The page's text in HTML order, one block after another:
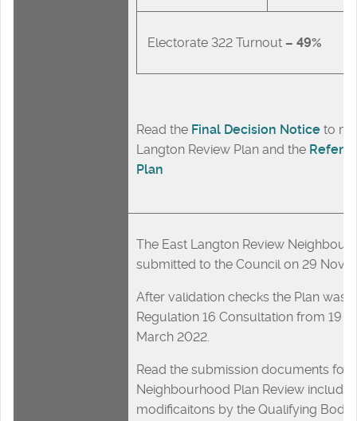
Electorate 322 Turnout – 49%
Read the Final Decision Notice to
Langton Review Plan and the
Plan
The East Langton Review
submitted to the Council on 29
After validation checks the Plan was
Regulation 16 Consultation from 19
March 2022.
Read the submission documents for
Neighbourhood Plan Review
modificaitons by the Qualifying Body: